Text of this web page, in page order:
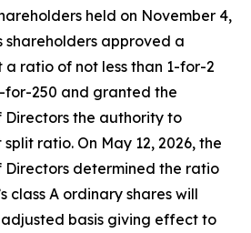
held on November 4,
shareholders approved a
a ratio of not less than 1-for-2
for-250 and granted the
Directors the authority to
ratio. On May 12, 2026, the
Directors determined the ratio
class A ordinary shares will
basis giving effect to